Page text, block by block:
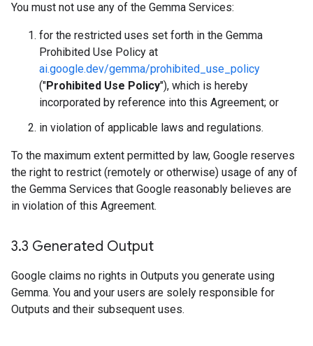
You must not use any of the Gemma Services:
for the restricted uses set forth in the Gemma
Prohibited Use Policy at
ai.google.dev/gemma/prohibited_use_policy
("Prohibited Use Policy"), which is hereby
incorporated by reference into this Agreement; or
in violation of applicable laws and regulations.
To the maximum extent permitted by law, Google reserves
the right to restrict (remotely or otherwise) usage of any of
the Gemma Services that Google reasonably believes are
in violation of this Agreement.
3.3 Generated Output
Google claims no rights in Outputs you generate using
Gemma. You and your users are solely responsible for
Outputs and their subsequent uses.